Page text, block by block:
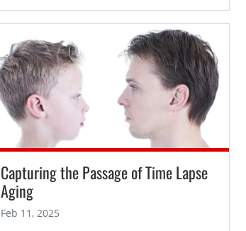
Capturing the Passage of Time Lapse
Aging
Feb 11, 2025